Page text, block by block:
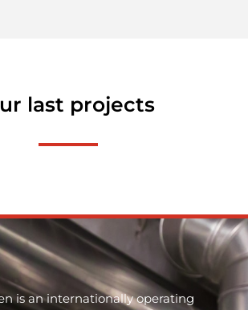
last projects
is an internationally operating